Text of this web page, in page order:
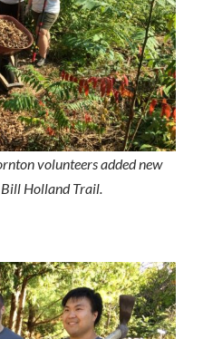
volunteers added new
Holland Trail.